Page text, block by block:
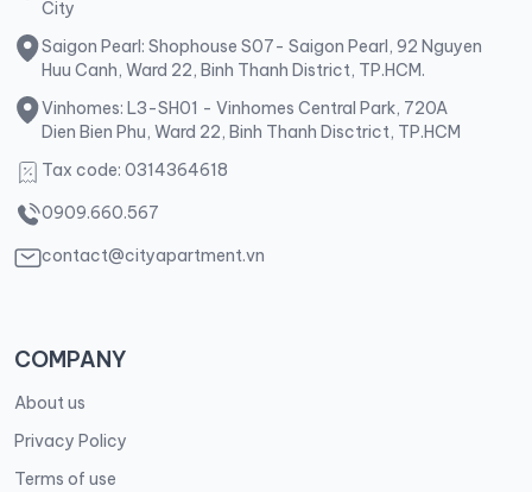
City
Saigon Pearl: Shophouse S07- Saigon Pearl, 92 Nguyen
Huu Canh, Ward 22, Binh Thanh District, TP.HCM.
Vinhomes: L3-SH01 - Vinhomes Central Park, 720A
Dien Bien Phu, Ward 22, Binh Thanh Disctrict, TP.HCM
Tax code: 0314364618
0909.660.567
contact@cityapartment.vn
COMPANY
About us
Privacy Policy
Terms of use